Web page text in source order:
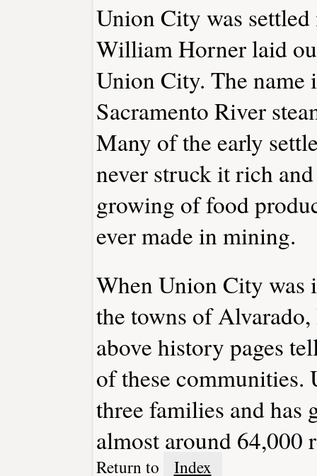
Union City was
William Horner laid
Union City. The name
Sacramento River
Many of the early
never struck it rich
growing of food
ever made in mining.
When Union City was
the towns of
above history pages
of these
three families and has
almost around 64,000
Return to Index